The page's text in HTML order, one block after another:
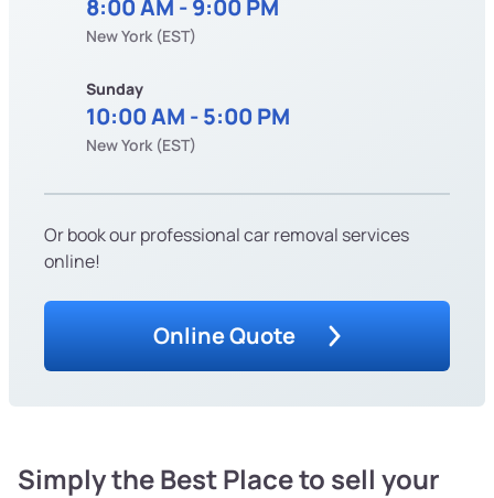
8:00 AM - 9:00 PM
New York (EST)
Sunday
10:00 AM - 5:00 PM
New York (EST)
Or book our professional car removal services
online!
Online Quote
Simply the Best Place to sell your